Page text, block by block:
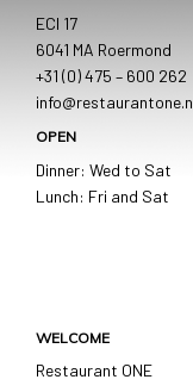
ECI 17
6041 MA Roermond
+31 (0) 475 – 600 262
OPEN
Dinner: Wed to Sat
Lunch: Fri and Sat
WELCOME
Restaurant ONE